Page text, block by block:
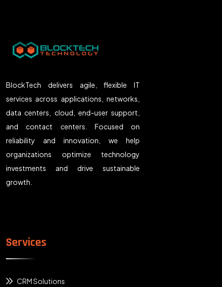
BlockTech delivers agile, flexible IT
services across applications, networks,
data centers, cloud, end-user support,
and contact centers. Focused on
reliability and innovation, we help
organizations optimize technology
investments and drive sustainable
growth.
Services
CRM Solutions